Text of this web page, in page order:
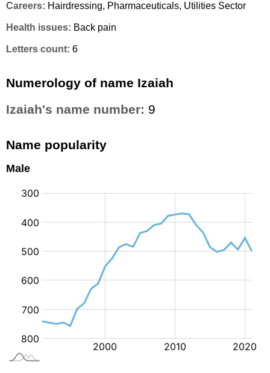
Careers: Hairdressing, Pharmaceuticals, Utilities Sector
Health issues: Back pain
Letters count: 6
Numerology of name Izaiah
Izaiah's name number: 9
Name popularity
Male